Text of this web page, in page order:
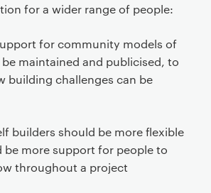
for a wider range of people:
for community models of
maintained and publicised, to
building challenges can be
builders should be more flexible
be more support for people to
throughout a project